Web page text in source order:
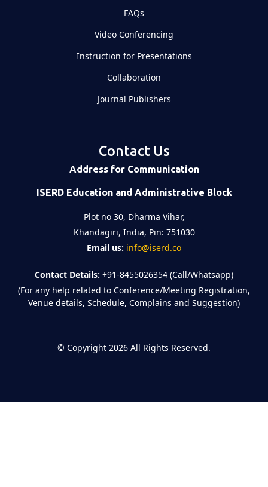
FAQs
Video Conferencing
Instruction for Presentations
Collaboration
Journal Publishers
Contact Us
Address for Communication
ISERD Education and Administrative Block
Plot no 30, Dharma Vihar,
Khandagiri, India, Pin: 751030
Email us: info@iserd.co
Contact Details: +91-8455026354 (Call/Whatsapp)
(For any help related to Conference/Meeting Registration,
Venue details, Schedule, Complains and Suggestion)
© Copyright 2026 All Rights Reserved.